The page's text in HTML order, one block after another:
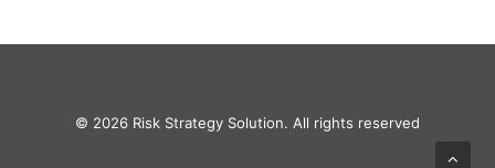
© 2026 Risk Strategy Solution. All rights reserved